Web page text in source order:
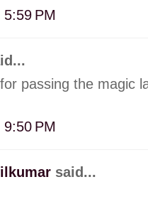
PM
passing the magic
PM
said...